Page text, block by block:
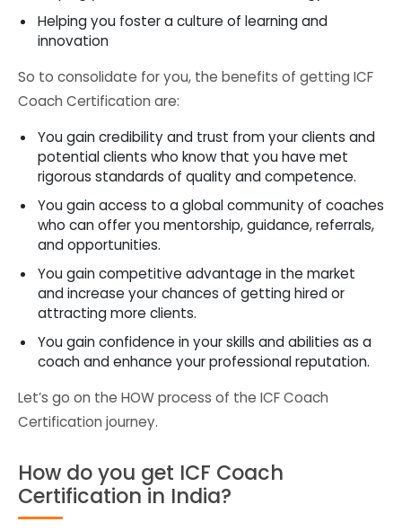
Helping you foster a culture of learning and
innovation
So to consolidate for you, the benefits of getting ICF
Coach Certification are:
You gain credibility and trust from your clients and
potential clients who know that you have met
rigorous standards of quality and competence.
You gain access to a global community of coaches
who can offer you mentorship, guidance, referrals,
and opportunities.
You gain competitive advantage in the market
and increase your chances of getting hired or
attracting more clients.
You gain confidence in your skills and abilities as a
coach and enhance your professional reputation.
Let’s go on the HOW process of the ICF Coach
Certification journey.
How do you get ICF Coach
Certification in India?